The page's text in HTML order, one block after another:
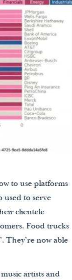
to use platforms
used to serve
clientele
Food trucks
They’re now able
artists and